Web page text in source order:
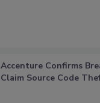
Accenture Confirms
Claim Source Code